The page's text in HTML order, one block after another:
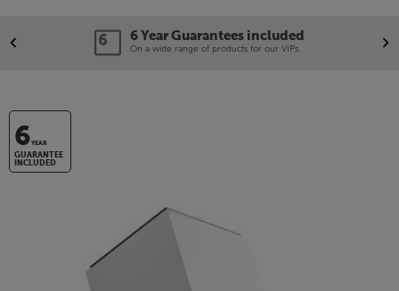
6 Year Guarantees included
On a wide range of products for our VIPs.
6YEAR
GUARANTEE
INCLUDED